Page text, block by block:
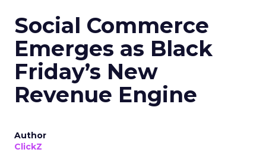
Social Commerce
Emerges as Black
Friday’s New
Revenue Engine
Author
ClickZ